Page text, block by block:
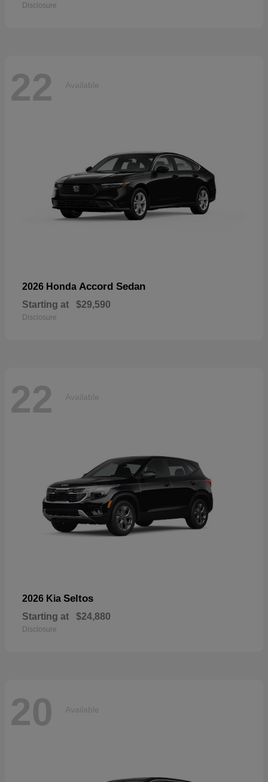
Disclosure
22 Available
2026 Honda Accord Sedan
Starting at $29,590
Disclosure
22 Available
2026 Kia Seltos
Starting at $24,880
Disclosure
20 Available